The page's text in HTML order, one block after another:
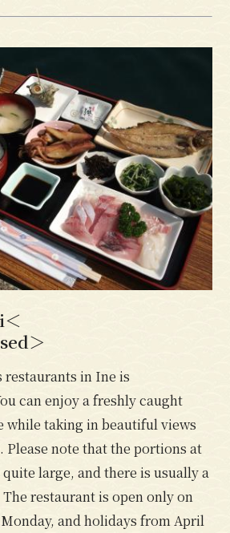
＞
restaurants in Ine is
can enjoy a freshly caught
while taking in beautiful views
note that the portions at
large, and there is usually a
restaurant is open only on
Monday, and holidays from April